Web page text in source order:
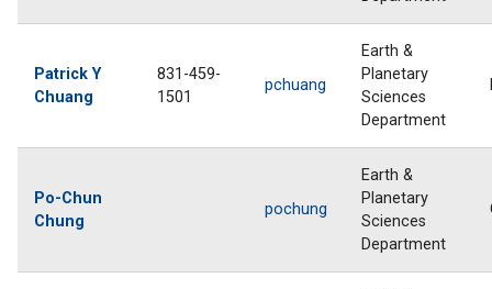
Patrick Y
Chuang
831-459-
1501
pchuang
Earth &
Planetary
Sciences
Department
Po-Chun
Chung
pochung
Earth &
Planetary
Sciences
Department